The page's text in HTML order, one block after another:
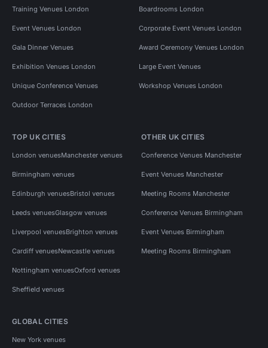
Training Venues London Boardrooms London
Event Venues London Corporate Event Venues London
Gala Dinner Venues Award Ceremony Venues London
Exhibition Venues London Large Event Venues
Unique Conference Venues Workshop Venues London
Outdoor Terraces London
TOP UK CITIES
London venuesManchester venues
Birmingham venues
Edinburgh venuesBristol venues
Leeds venuesGlasgow venues
Liverpool venuesBrighton venues
Cardiff venuesNewcastle venues
Nottingham venuesOxford venues
Sheffield venues
OTHER UK CITIES
Conference Venues Manchester
Event Venues Manchester
Meeting Rooms Manchester
Conference Venues Birmingham
Event Venues Birmingham
Meeting Rooms Birmingham
GLOBAL CITIES
New York venues